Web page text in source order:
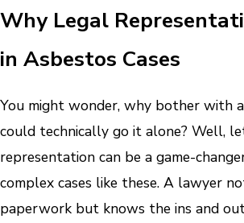
Why Legal
in Asbestos Cases
You might wonder, why bother with
could technically go it alone? Well,
representation can be a game-
complex cases like these. A lawyer
paperwork but knows the ins and